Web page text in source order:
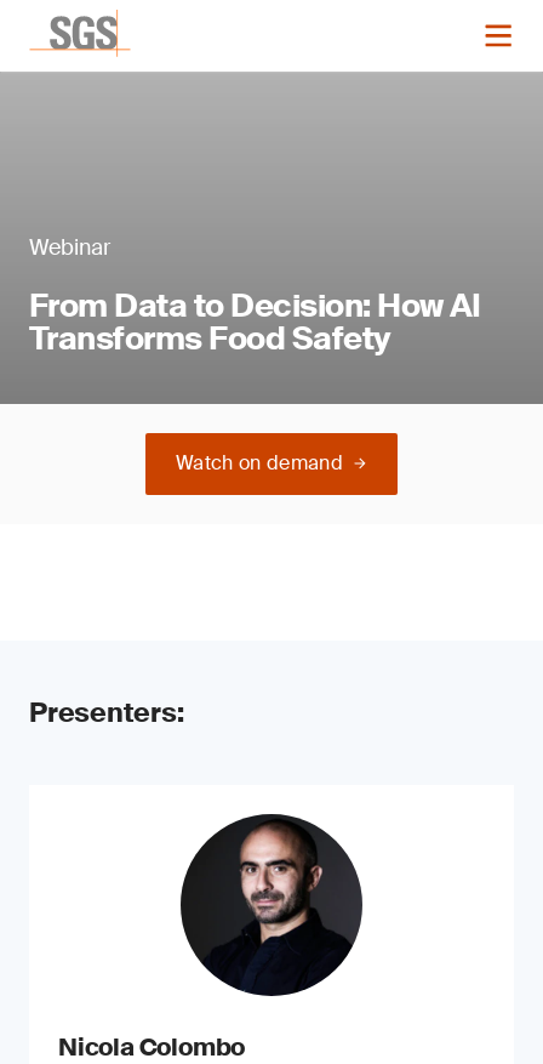
Webinar
From Data to Decision: How AI
Transforms Food Safety
Watch on demand
Presenters:
Nicola Colombo